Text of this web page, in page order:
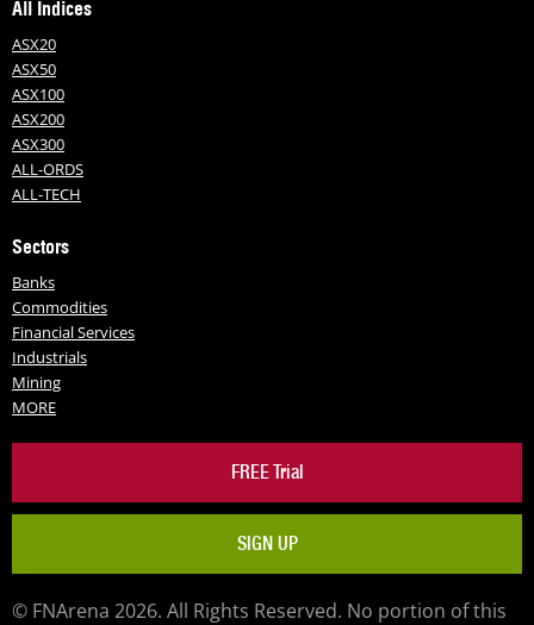
All Indices
ASX20
ASX50
ASX100
ASX200
ASX300
ALL-ORDS
ALL-TECH
Sectors
Banks
Commodities
Financial Services
Industrials
Mining
MORE
FREE Trial
SIGN UP
© FNArena 2026. All Rights Reserved. No portion of this